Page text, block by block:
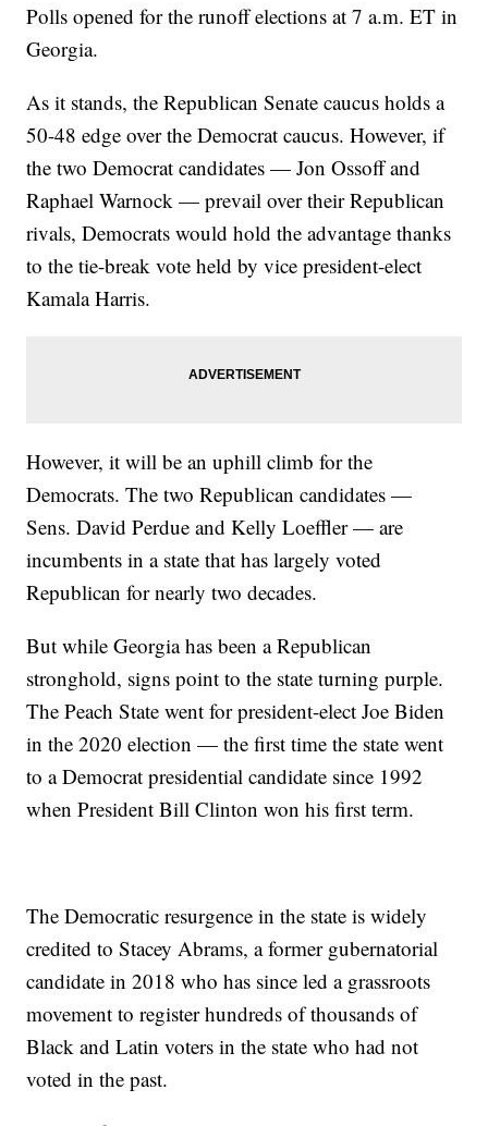
Polls opened for the runoff elections at 7 a.m. ET in
Georgia.
As it stands, the Republican Senate caucus holds a
50-48 edge over the Democrat caucus. However, if
the two Democrat candidates — Jon Ossoff and
Raphael Warnock — prevail over their Republican
rivals, Democrats would hold the advantage thanks
to the tie-break vote held by vice president-elect
Kamala Harris.
However, it will be an uphill climb for the
Democrats. The two Republican candidates —
Sens. David Perdue and Kelly Loeffler — are
incumbents in a state that has largely voted
Republican for nearly two decades.
But while Georgia has been a Republican
stronghold, signs point to the state turning purple.
The Peach State went for president-elect Joe Biden
in the 2020 election — the first time the state went
to a Democrat presidential candidate since 1992
when President Bill Clinton won his first term.
The Democratic resurgence in the state is widely
credited to Stacey Abrams, a former gubernatorial
candidate in 2018 who has since led a grassroots
movement to register hundreds of thousands of
Black and Latin voters in the state who had not
voted in the past.